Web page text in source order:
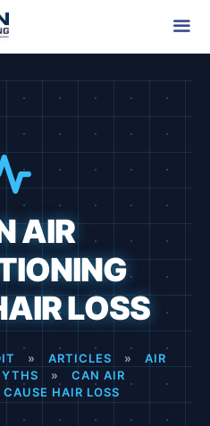
AIR
LOSS
» ARTICLES »
AIR
»
CAN AIR
HAIR LOSS